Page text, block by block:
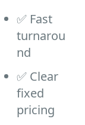
✅ Fast
turnarou
nd
✅ Clear
fixed
pricing